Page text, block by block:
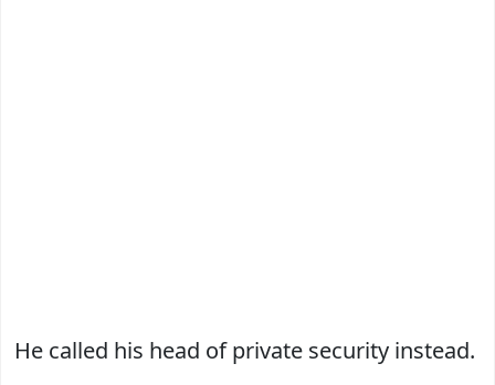
He called his head of private security instead.